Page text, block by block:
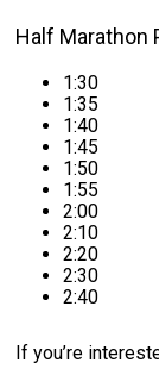
Half Marathon
1:30
1:35
1:40
1:45
1:50
1:55
2:00
2:10
2:20
2:30
2:40
If you’re